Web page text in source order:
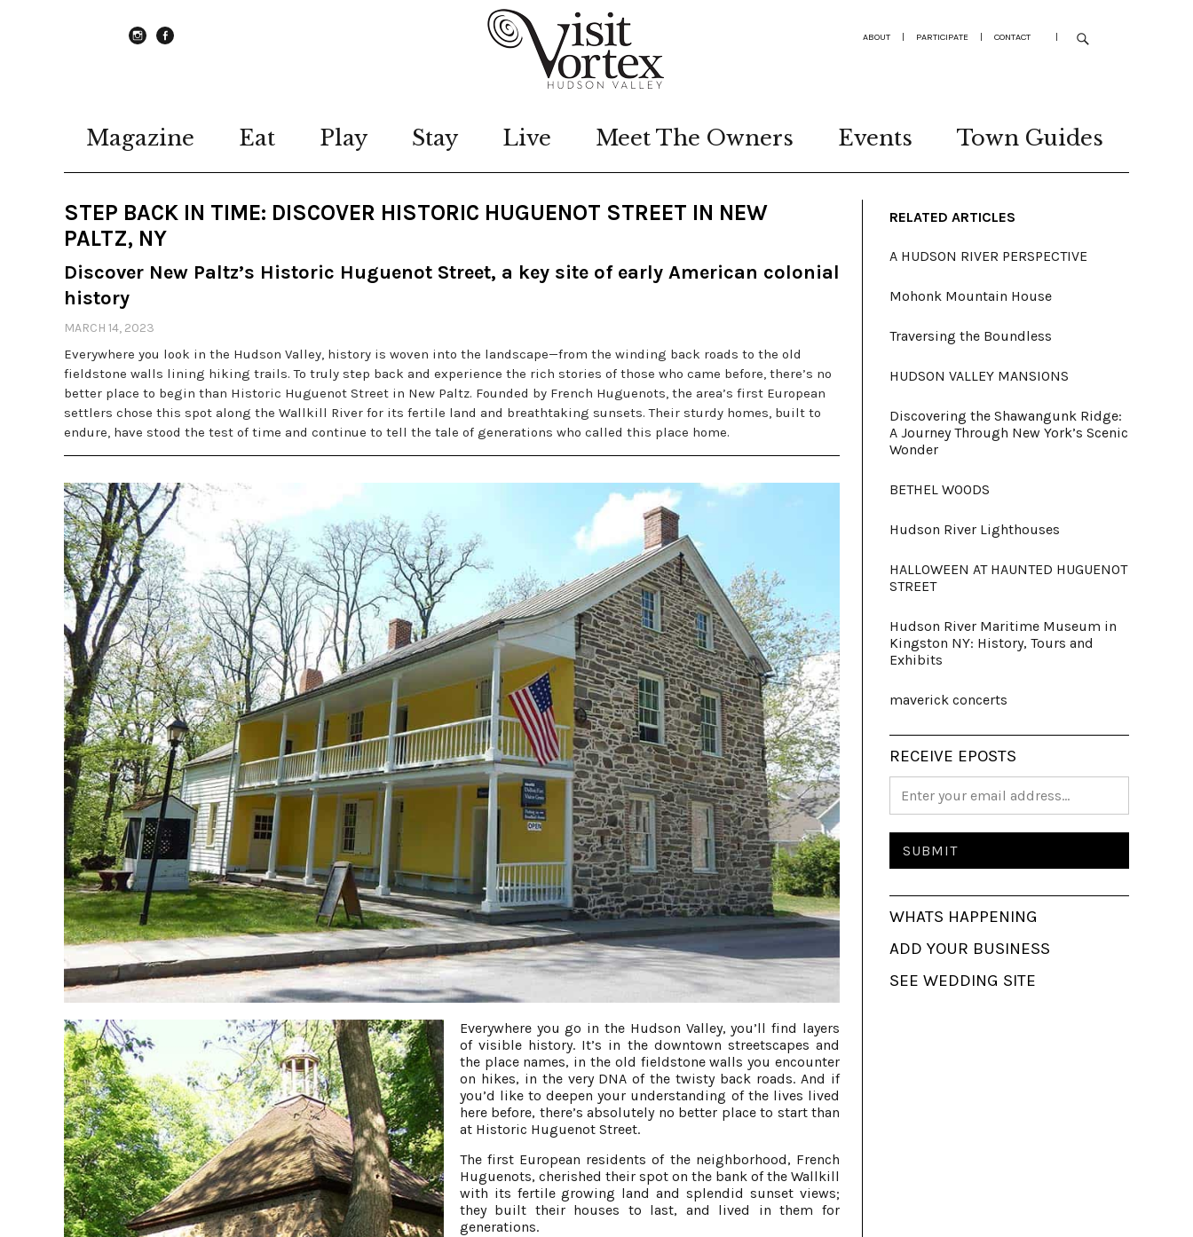
ABOUT | PARTICIPATE | CONTACT |
Magazine Eat Play Stay Live Meet The Owners Events Town Guides
STEP BACK IN TIME: DISCOVER HISTORIC HUGUENOT STREET IN NEW
PALTZ, NY
Discover New Paltz’s Historic Huguenot Street, a key site of early American colonial
history
MARCH 14, 2023
Everywhere you look in the Hudson Valley, history is woven into the landscape—from the winding back roads to the old
fieldstone walls lining hiking trails. To truly step back and experience the rich stories of those who came before, there’s no
better place to begin than Historic Huguenot Street in New Paltz. Founded by French Huguenots, the area’s first European
settlers chose this spot along the Wallkill River for its fertile land and breathtaking sunsets. Their sturdy homes, built to
endure, have stood the test of time and continue to tell the tale of generations who called this place home.
Everywhere you go in the Hudson Valley, you’ll find layers
of visible history. It’s in the downtown streetscapes and
the place names, in the old fieldstone walls you encounter
on hikes, in the very DNA of the twisty back roads. And if
you’d like to deepen your understanding of the lives lived
here before, there’s absolutely no better place to start than
at Historic Huguenot Street.
The first European residents of the neighborhood, French
Huguenots, cherished their spot on the bank of the Wallkill
with its fertile growing land and splendid sunset views;
they built their houses to last, and lived in them for
generations.
RELATED ARTICLES
A HUDSON RIVER PERSPECTIVE
Mohonk Mountain House
Traversing the Boundless
HUDSON VALLEY MANSIONS
Discovering the Shawangunk Ridge:
A Journey Through New York’s Scenic
Wonder
BETHEL WOODS
Hudson River Lighthouses
HALLOWEEN AT HAUNTED HUGUENOT
STREET
Hudson River Maritime Museum in
Kingston NY: History, Tours and
Exhibits
maverick concerts
RECEIVE EPOSTS
WHATS HAPPENING
ADD YOUR BUSINESS
SEE WEDDING SITE